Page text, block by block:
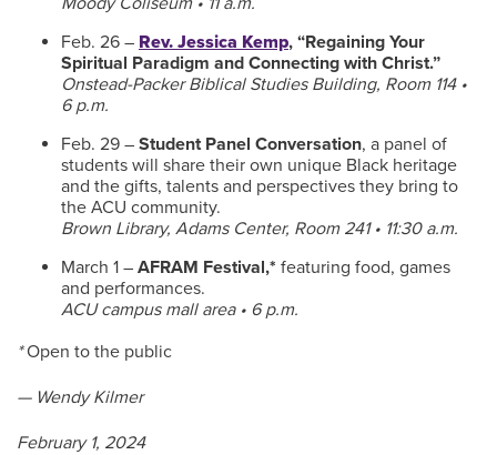
Feb. 26 – Rev. Jessica Kemp, “Regaining Your
Spiritual Paradigm and Connecting with Christ.”
Onstead-Packer Biblical Studies Building, Room 114 •
6 p.m.
Feb. 29 – Student Panel Conversation, a panel of
students will share their own unique Black heritage
and the gifts, talents and perspectives they bring to
the ACU community.
Brown Library, Adams Center, Room 241 • 11:30 a.m.
March 1 – AFRAM Festival,* featuring food, games
and performances.
ACU campus mall area • 6 p.m.
*Open to the public
— Wendy Kilmer
February 1, 2024